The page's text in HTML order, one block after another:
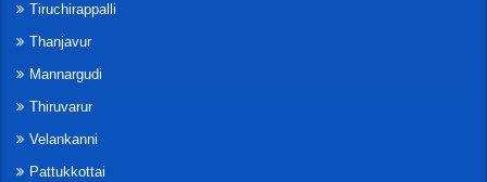
Tiruchirappalli
Thanjavur
Mannargudi
Thiruvarur
Velankanni
Pattukkottai